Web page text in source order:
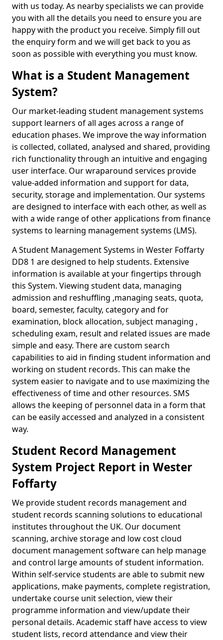
with us today. As nearby specialists we can provide
you with all the details you need to ensure you are
happy with the product you receive. Simply fill out
the enquiry form and we will get back to you as
soon as possible with everything you must know.
What is a Student Management
System?
Our market-leading student management systems
support learners of all ages across a range of
education phases. We improve the way information
is collected, collated, analysed and shared, providing
rich functionality through an intuitive and engaging
user interface. Our wraparound services provide
value-added information and support for data,
security, storage and implementation. Our systems
are designed to interface with each other, as well as
with a wide range of other applications from finance
systems to learning management systems (LMS).
A Student Management Systems in Wester Foffarty
DD8 1 are designed to help students. Extensive
information is available at your fingertips through
this System. Viewing student data, managing
admission and reshuffling ,managing seats, quota,
board, semester, faculty, category and for
examination, block allocation, subject managing ,
scheduling exam, result and related issues are made
simple and easy. There are custom search
capabilities to aid in finding student information and
working on student records. This can make the
system easier to navigate and to use maximizing the
effectiveness of time and other resources. SMS
allows the keeping of personnel data in a form that
can be easily accessed and analyzed in a consistent
way.
Student Record Management
System Project Report in Wester
Foffarty
We provide student records management and
student records scanning solutions to educational
institutes throughout the UK. Our document
scanning, archive storage and low cost cloud
document management software can help manage
and control large amounts of student information.
Within self-service students are able to submit new
applications, make payments, complete registration,
undertake course unit selection, view their
programme information and view/update their
personal details. Academic staff have access to view
student lists, record attendance and view their